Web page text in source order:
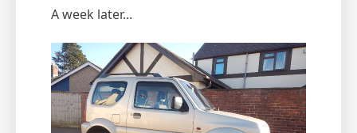
A week later...